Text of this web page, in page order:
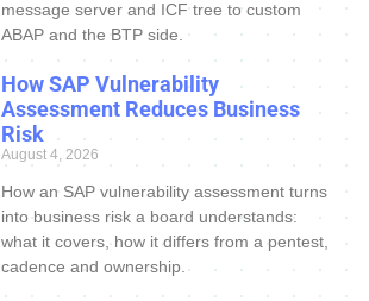
message server and ICF tree to custom
ABAP and the BTP side.
How SAP Vulnerability
Assessment Reduces Business
Risk
August 4, 2026
How an SAP vulnerability assessment turns
into business risk a board understands:
what it covers, how it differs from a pentest,
cadence and ownership.